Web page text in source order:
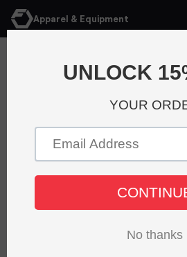
Apparel & Equipment